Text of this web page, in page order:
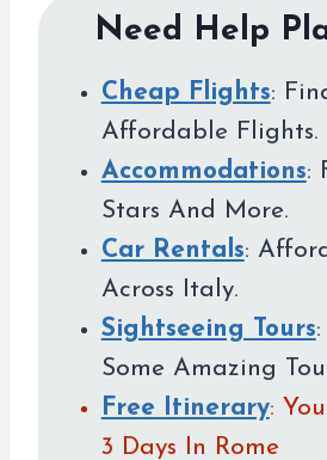
Need Help
Cheap Flights:
Affordable Flights.
Accommodations:
Stars And More.
Car Rentals:
Across Italy.
Sightseeing Tours
Some Amazing
Free Itinerary:
3 Days In Rome